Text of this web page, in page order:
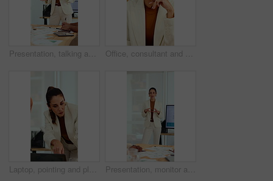
Presentation, talking and business woman in office for feedback, finance review and expansion project. Team, manager and person in meeting for planning, strategy and budget for financial growth Office, consultant and business woman in meeting for finance advice, portfolio and investment account. Notes, discussion and person with client for financial review, budget options and listening
Laptop, pointing and planning with business woman in office for marketing, research and media analysis. Online branding, meeting and campaign manager with mature employee for web traffic and project Presentation, monitor and business woman in office for feedback, finance review and workshop. Boardroom, manager and person in meeting for planning, strategy and budget goals for financial growth